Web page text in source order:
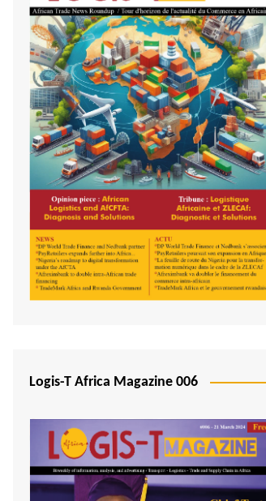
Senegal
Seychelles
Sierra Leone
South Africa
Tanzania
Togo
Tunisia
Uganda
Zambia
Logis-T Africa Magazine 006